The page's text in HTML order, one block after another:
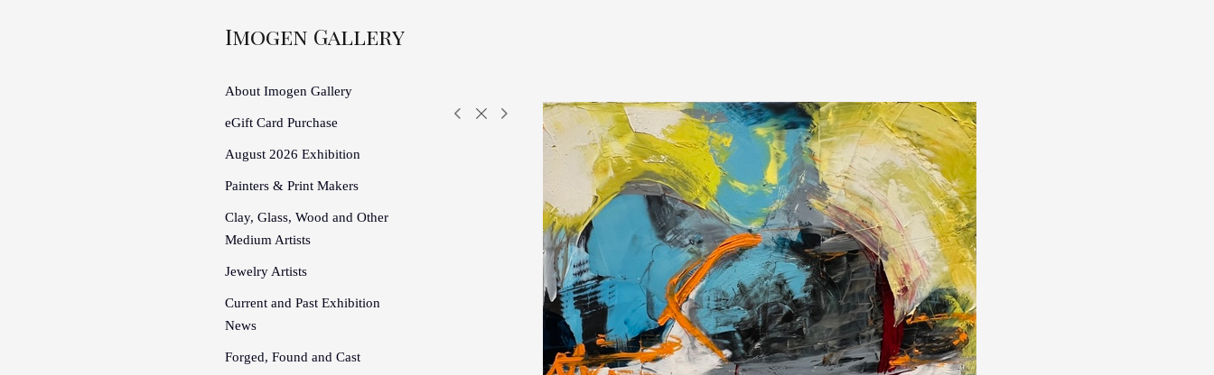
Imogen Gallery
About Imogen Gallery
eGift Card Purchase
August 2026 Exhibition
Painters & Print Makers
Clay, Glass, Wood and Other
Medium Artists
Jewelry Artists
Current and Past Exhibition
News
Forged, Found and Cast